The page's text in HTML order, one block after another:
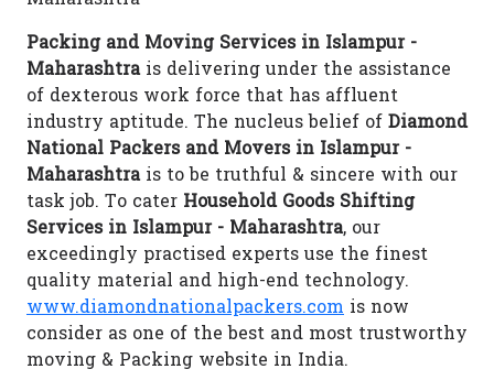
Packing and Moving Services in Islampur -
Maharashtrais delivering under the assistance
of dexterous work force that has affluent
industry aptitude. The nucleus belief of Diamond
National Packers and Movers in Islampur -
Maharashtrais to be truthful & sincere with our
task job. To cater Household Goods Shifting
Services in Islampur - Maharashtra, our
exceedingly practised experts use the finest
quality material and high-end technology.
www.diamondnationalpackers.com is now
consider as one of the best and most trustworthy
moving & Packing website in India.